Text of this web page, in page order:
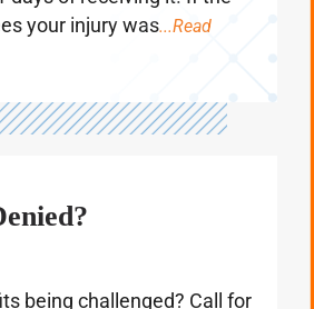
days of receiving it. If the
your injury was